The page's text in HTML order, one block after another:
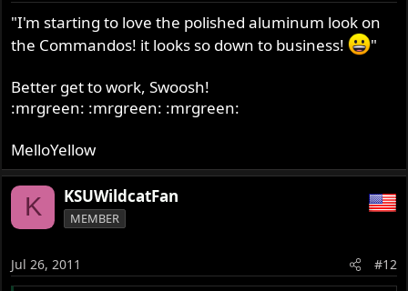
"I'm starting to love the polished aluminum look on
the Commandos! it looks so down to business!
"
Better get to work, Swoosh!
:mrgreen: :mrgreen: :mrgreen:
MelloYellow
K KSUWildcatFan
MEMBER
Jul 26, 2011 #12